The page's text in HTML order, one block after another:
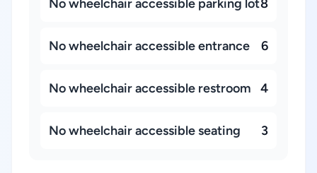
No wheelchair accessible parking lot8
No wheelchair accessible entrance 6
No wheelchair accessible restroom 4
No wheelchair accessible seating 3